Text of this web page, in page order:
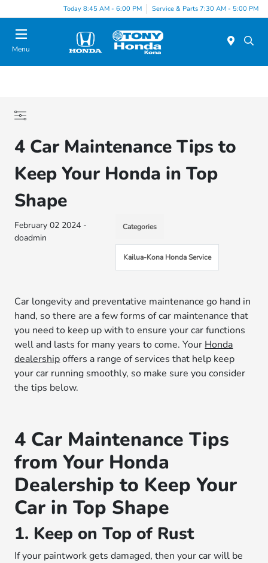
Today 8:45 AM - 6:00 PM Service & Parts 7:30 AM - 5:00 PM
Menu
4 Car Maintenance Tips to
Keep Your Honda in Top
Shape
February 02 2024 -
doadmin
Categories
Kailua-Kona Honda Service
Car longevity and preventative maintenance go hand in
hand, so there are a few forms of car maintenance that
you need to keep up with to ensure your car functions
well and lasts for many years to come. Your Honda
dealershipoffers a range of services that help keep
your car running smoothly, so make sure you consider
the tips below.
4 Car Maintenance Tips
from Your Honda
Dealership to Keep Your
Car in Top Shape
1. Keep on Top of Rust
If your paintwork gets damaged, then your car will be